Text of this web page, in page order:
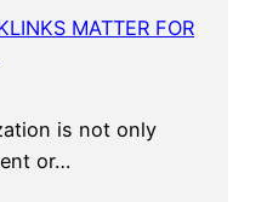
MATTER FOR
is not only
or…